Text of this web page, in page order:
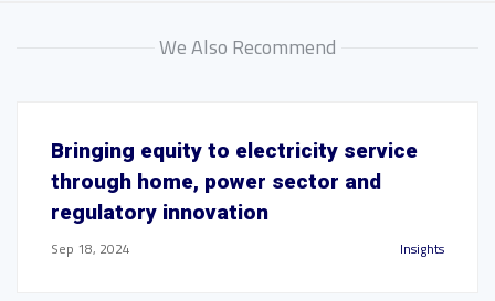
We Also Recommend
Bringing equity to electricity service
through home, power sector and
regulatory innovation
Sep 18, 2024 Insights